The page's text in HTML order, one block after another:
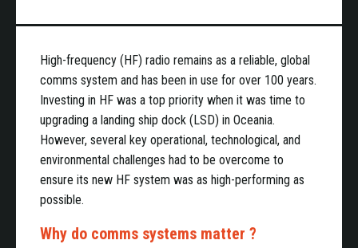
High-frequency (HF) radio remains as a reliable, global
comms system and has been in use for over 100 years.
Investing in HF was a top priority when it was time to
upgrading a landing ship dock (LSD) in Oceania.
However, several key operational, technological, and
environmental challenges had to be overcome to
ensure its new HF system was as high-performing as
possible.
Why do comms systems matter ?